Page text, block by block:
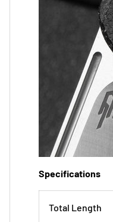
Specifications
Total Length